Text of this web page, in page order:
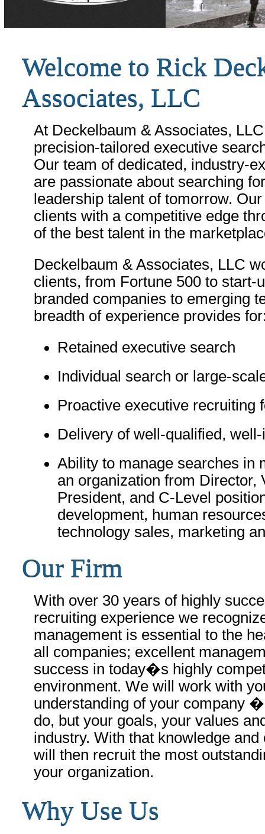
Welcome to Rick
Associates, LLC
At Deckelbaum & Associates,
precision-tailored executive
Our team of dedicated, industry-
are passionate about searching
leadership talent of tomorrow.
clients with a competitive edge
of the best talent in the
Deckelbaum & Associates, LLC
clients, from Fortune 500 to start-
branded companies to emerging
breadth of experience provides
Retained executive search
Individual search or large-
Proactive executive recruiting
Delivery of well-qualified,
Ability to manage searches in
an organization from Director,
President, and C-Level
development, human
technology sales, marketing
Our Firm
With over 30 years of highly
recruiting experience we
management is essential to the
all companies; excellent
success in today�s highly
environment. We will work with
understanding of your company
do, but your goals, your values
industry. With that knowledge
will then recruit the most
your organization.
Why Use Us